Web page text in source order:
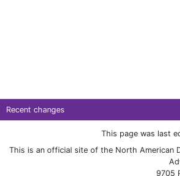
Recent changes
This page was last
This is an official site of the North American
9705